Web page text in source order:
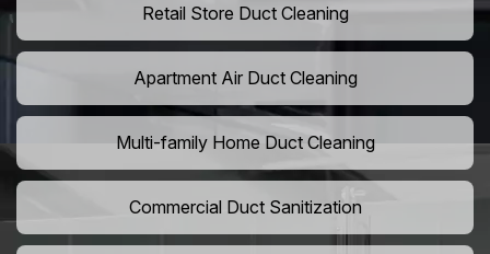
Retail Store Duct Cleaning
Apartment Air Duct Cleaning
Multi-family Home Duct Cleaning
Commercial Duct Sanitization